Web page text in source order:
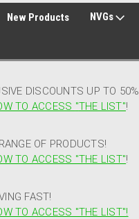
New Products NVGs
DISCOUNTS UP TO 50%
TO ACCESS "THE LIST"!
OF PRODUCTS!
TO ACCESS "THE LIST"!
FAST!
TO ACCESS "THE LIST"!